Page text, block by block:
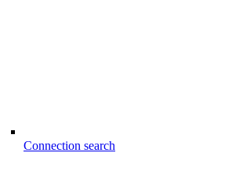
Connection search